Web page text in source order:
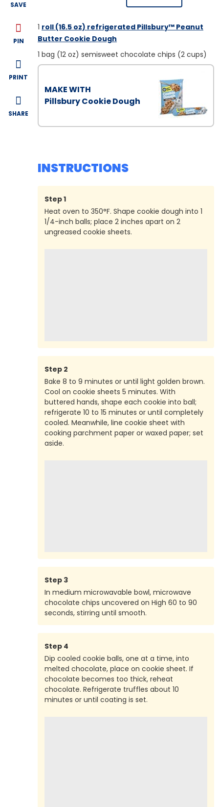
SAVE
PIN
PRINT
SHARE
1 roll (16.5 oz) refrigerated Pillsbury™ Peanut
Butter Cookie Dough
1 bag (12 oz) semisweet chocolate chips (2 cups)
MAKE WITH
Pillsbury Cookie Dough
INSTRUCTIONS
Step1
Heat oven to 350°F. Shape cookie dough into 1
1/4-inch balls; place 2 inches apart on 2
ungreased cookie sheets.
Step 2
Bake 8 to 9 minutes or until light golden brown.
Cool on cookie sheets 5 minutes. With
buttered hands, shape each cookie into ball;
refrigerate 10 to 15 minutes or until completely
cooled. Meanwhile, line cookie sheet with
cooking parchment paper or waxed paper; set
aside.
Step 3
In medium microwavable bowl, microwave
chocolate chips uncovered on High 60 to 90
seconds, stirring until smooth.
Step 4
Dip cooled cookie balls, one at a time, into
melted chocolate, place on cookie sheet. If
chocolate becomes too thick, reheat
chocolate. Refrigerate truffles about 10
minutes or until coating is set.